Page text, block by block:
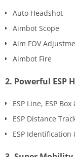
Auto Headshot
Aimbot Scope
Aim FOV
Aimbot Fire
2. Powerful ESP
ESP Line, ESP
ESP Distance
ESP